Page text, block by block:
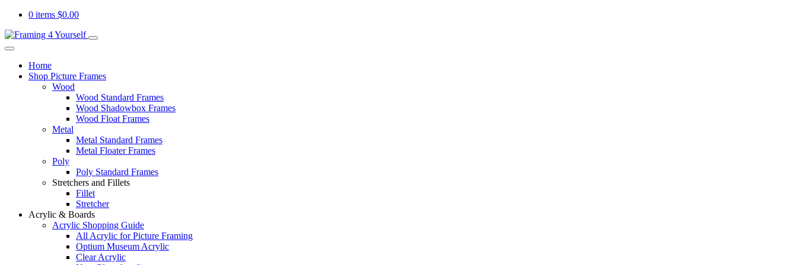
0 items $0.00
Home
Shop Picture Frames
Wood
Wood Standard Frames
Wood Shadowbox Frames
Wood Float Frames
Metal
Metal Standard Frames
Metal Floater Frames
Poly
Poly Standard Frames
Stretchers and Fillets
Fillet
Stretcher
Acrylic & Boards
Acrylic Shopping Guide
All Acrylic for Picture Framing
Optium Museum Acrylic
Clear Acrylic